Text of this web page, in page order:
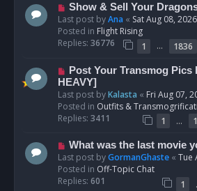
s
t
N
e
w
p
s
t
Show & Sell Your
Last post byAna « Sat Aug 08,
Posted in Flight Rising
Replies: 36776 1 … 1836
N
e
w
p
o
Post Your Transmog Pics
HEAVY]
Last post byKalasta « Fri Aug 07,
Posted in Outfits &
Replies: 3411 1 …
N
e
w
p
What was the last movie
Last post byGormanGhaste « Tue
Posted in Off-Topic Chat
Replies: 601 1